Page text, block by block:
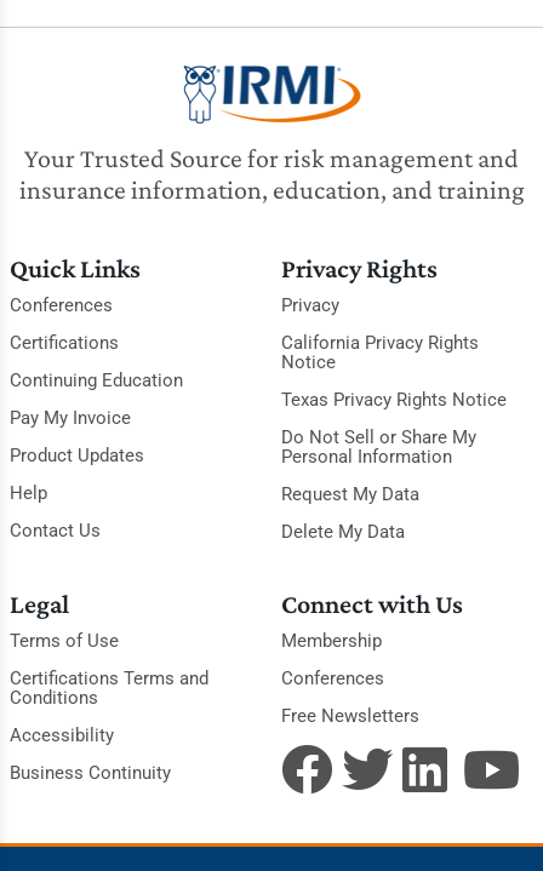
Your Trusted Source for risk management and
insurance information, education, and training
Quick Links
Conferences
Certifications
Continuing Education
Pay My Invoice
Product Updates
Help
Contact Us
Privacy Rights
Privacy
California Privacy Rights
Notice
Texas Privacy Rights Notice
Do Not Sell or Share My
Personal Information
Request My Data
Delete My Data
Legal
Terms of Use
Certifications Terms and
Conditions
Accessibility
Business Continuity
Connect with Us
Membership
Conferences
Free Newsletters